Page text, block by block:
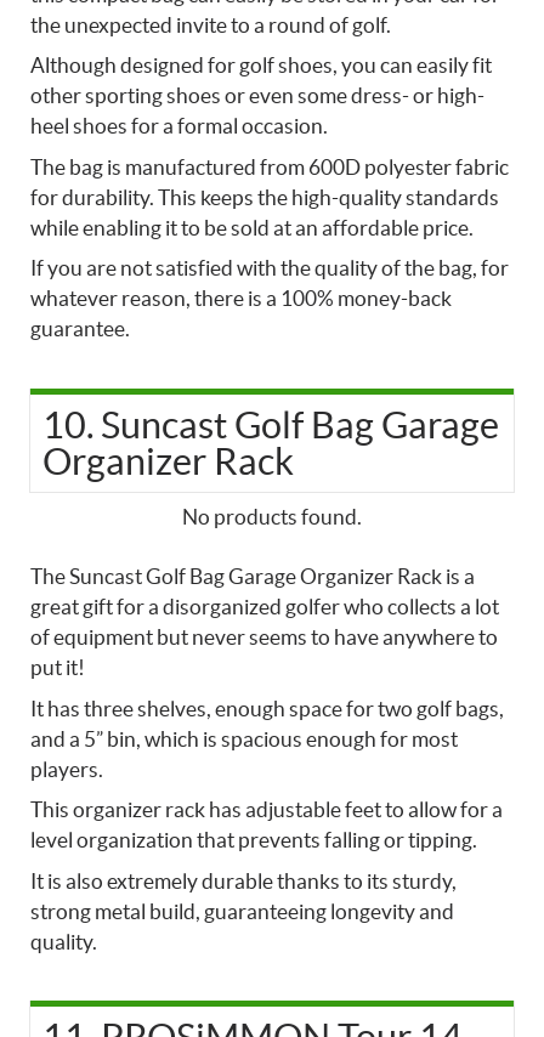
the unexpected invite to a round of golf.
Although designed for golf shoes, you can easily fit
other sporting shoes or even some dress- or high-
heel shoes for a formal occasion.
The bag is manufactured from 600D polyester fabric
for durability. This keeps the high-quality standards
while enabling it to be sold at an affordable price.
If you are not satisfied with the quality of the bag, for
whatever reason, there is a 100% money-back
guarantee.
10. Suncast Golf Bag Garage
Organizer Rack
No products found.
The Suncast Golf Bag Garage Organizer Rack is a
great gift for a disorganized golfer who collects a lot
of equipment but never seems to have anywhere to
put it!
It has three shelves, enough space for two golf bags,
and a 5” bin, which is spacious enough for most
players.
This organizer rack has adjustable feet to allow for a
level organization that prevents falling or tipping.
It is also extremely durable thanks to its sturdy,
strong metal build, guaranteeing longevity and
quality.